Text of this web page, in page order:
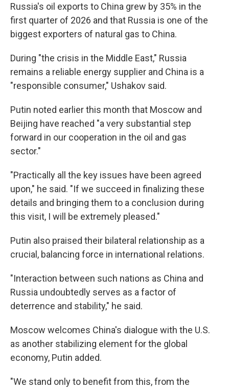
Russia's oil exports to China grew by 35% in the
first quarter of 2026 and that Russia is one of the
biggest exporters of natural gas to China.
During "the crisis in the Middle East," Russia
remains a reliable energy supplier and China is a
"responsible consumer," Ushakov said.
Putin noted earlier this month that Moscow and
Beijing have reached "a very substantial step
forward in our cooperation in the oil and gas
sector."
"Practically all the key issues have been agreed
upon," he said. "If we succeed in finalizing these
details and bringing them to a conclusion during
this visit, I will be extremely pleased."
Putin also praised their bilateral relationship as a
crucial, balancing force in international relations.
"Interaction between such nations as China and
Russia undoubtedly serves as a factor of
deterrence and stability," he said.
Moscow welcomes China's dialogue with the U.S.
as another stabilizing element for the global
economy, Putin added.
"We stand only to benefit from this, from the